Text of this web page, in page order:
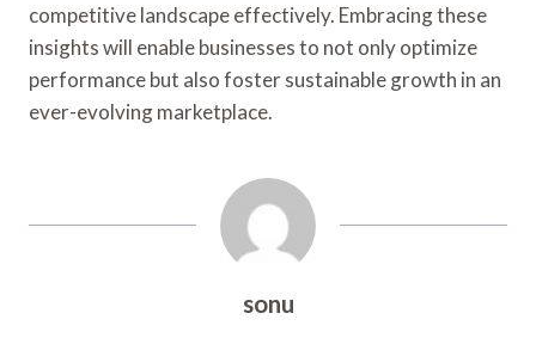
competitive landscape effectively. Embracing these
insights will enable businesses to not only optimize
performance but also foster sustainable growth in an
ever-evolving marketplace.
sonu